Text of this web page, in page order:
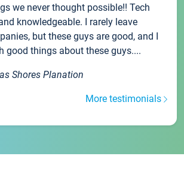
we never thought possible!! Tech
knowledgeable. I rarely leave
but these guys are good, and I
good things about these guys....
Shores Planation
More testimonials